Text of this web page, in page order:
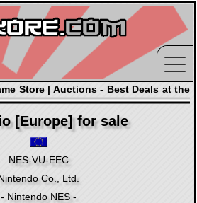
Store | Auctions - Best Deals at the
[Europe] for sale
NES-VU-EEC
Co., Ltd.
- Nintendo NES -